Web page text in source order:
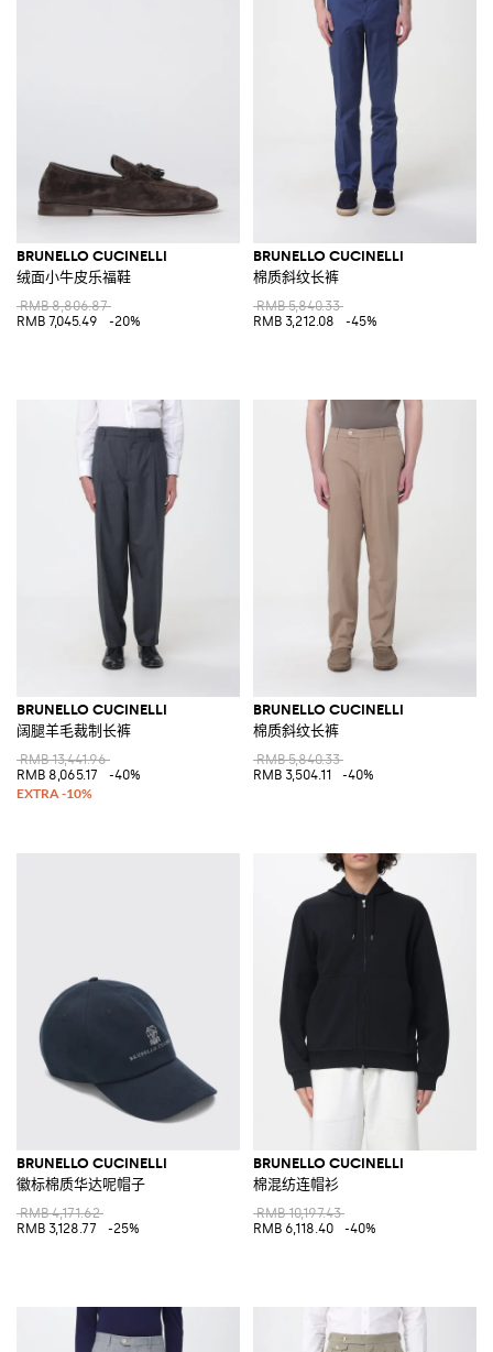
BRUNELLO CUCINELLI
绒面小牛皮乐福鞋
RMB 8,806.87
RMB 7,045.49
-20%
BRUNELLO CUCINELLI
棉质斜纹长裤
RMB 5,840.33
RMB 3,212.08
-45%
BRUNELLO CUCINELLI
阔腿羊毛裁制长裤
RMB 13,441.96
RMB 8,065.17
-40%
BRUNELLO CUCINELLI
棉质斜纹长裤
RMB 5,840.33
RMB 3,504.11
-40%
BRUNELLO CUCINELLI
徽标棉质华达呢帽子
RMB 4,171.62
RMB 3,128.77
-25%
BRUNELLO CUCINELLI
棉混纺连帽衫
RMB 10,197.43
RMB 6,118.40
-40%